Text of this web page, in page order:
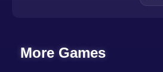
More Games